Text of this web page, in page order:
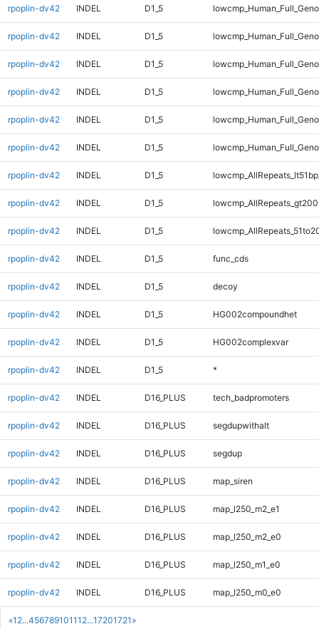
«1 2...456789101112...17201721 »
rpoplin-dv42 INDEL D1_5
rpoplin-dv42 INDEL D1_5
rpoplin-dv42 INDEL D1_5
rpoplin-dv42 INDEL D1_5
rpoplin-dv42 INDEL D1_5
rpoplin-dv42 INDEL D1_5
rpoplin-dv42 INDEL D1_5
rpoplin-dv42 INDEL D1_5
rpoplin-dv42 INDEL D1_5
rpoplin-dv42 INDEL D1_5 func_cds
rpoplin-dv42 INDEL D1_5 decoy
rpoplin-dv42 INDEL D1_5 HG002compoundhet
rpoplin-dv42 INDEL D1_5 HG002complexvar
rpoplin-dv42 INDEL D1_5 *
rpoplin-dv42 INDEL D16_PLUS tech_badpromoters
rpoplin-dv42 INDEL D16_PLUS segdupwithalt
rpoplin-dv42 INDEL D16_PLUS segdup
rpoplin-dv42 INDEL D16_PLUS map_siren
rpoplin-dv42 INDEL D16_PLUS map_l250_m2_e1
rpoplin-dv42 INDEL D16_PLUS map_l250_m2_e0
rpoplin-dv42 INDEL D16_PLUS map_l250_m1_e0
rpoplin-dv42 INDEL D16_PLUS map_l250_m0_e0